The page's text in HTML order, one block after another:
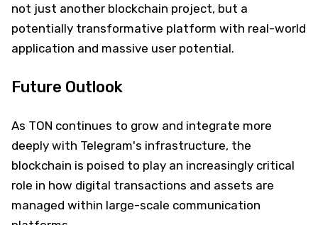
not just another blockchain project, but a
potentially transformative platform with real-world
application and massive user potential.
Future Outlook
As TON continues to grow and integrate more
deeply with Telegram's infrastructure, the
blockchain is poised to play an increasingly critical
role in how digital transactions and assets are
managed within large-scale communication